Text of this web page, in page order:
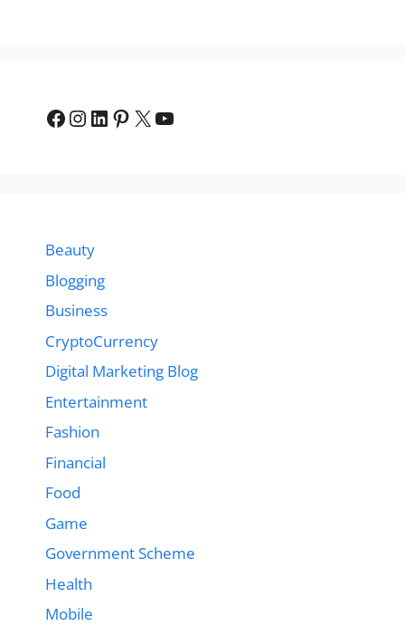
Facebook
Instagram
LinkedIn
Pinterest
X YouTube
Beauty
Blogging
Business
CryptoCurrency
Digital Marketing Blog
Entertainment
Fashion
Financial
Food
Game
Government Scheme
Health
Mobile